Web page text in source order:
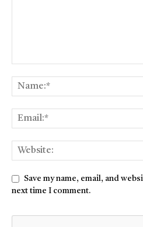
Save my name, email, and
next time I comment.